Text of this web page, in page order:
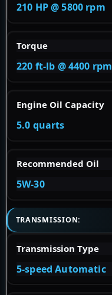
210 HP @ 5800 rpm
Torque
220 ft-lb @ 4400 rpm
Engine Oil Capacity
5.0 quarts
Recommended Oil
5W-30
TRANSMISSION:
Transmission Type
5-speed Automatic